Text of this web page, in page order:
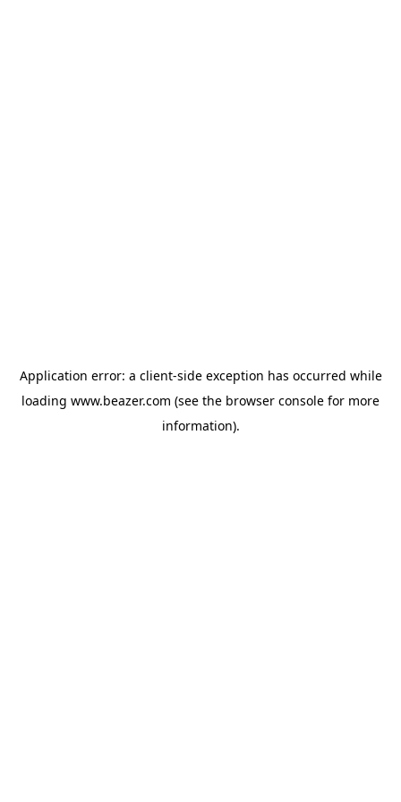
Application error: a client-side exception has occurred while
loading www.beazer.com (see the browser console for more
information).